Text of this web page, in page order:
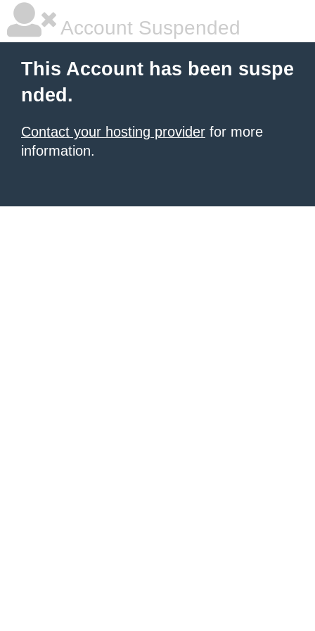
Account Suspended
This Account has been suspe
nded.
Contact your hosting provider for more
information.